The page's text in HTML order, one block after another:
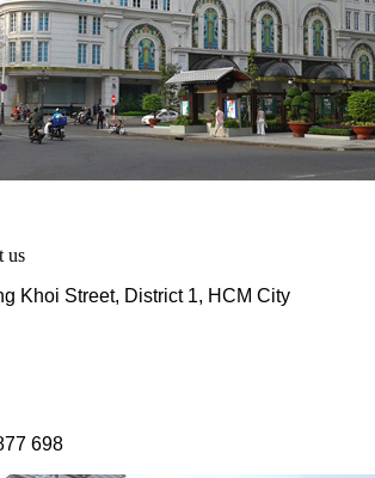
us
Khoi Street, District 1, HCM City
877 698